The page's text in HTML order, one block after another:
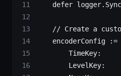
    defer
logger. Sync
// Create a
    encoderConfig
:=